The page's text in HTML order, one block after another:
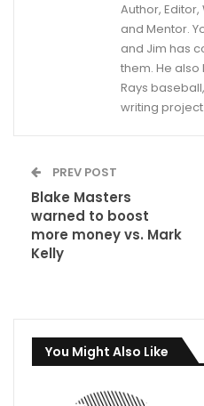
Author,
and Mentor.
and Jim has
them. He also
Rays
writing project.
PREV POST
Blake Masters
warned to boost
more money vs. Mark
Kelly
You Might Also Like